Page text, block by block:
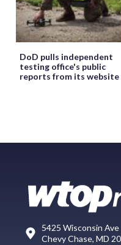
DoD pulls independent
testing office's public
reports from its website
5425 Wisconsin Ave
Chevy Chase, MD